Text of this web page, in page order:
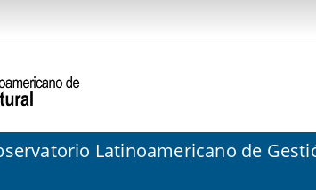
Latinoamericano de